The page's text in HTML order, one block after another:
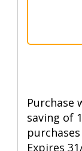
saving of
Expires